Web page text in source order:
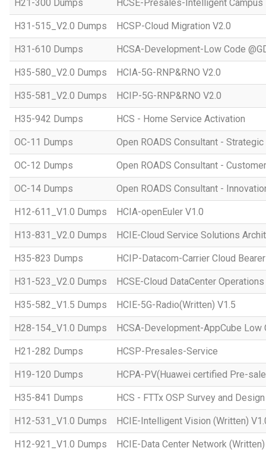
H21-300 Dumps HCSE-Presales-Intelligent Campus
H31-515_V2.0 Dumps HCSP-Cloud Migration V2.0
H31-610 Dumps HCSA-Development-Low Code
H35-580_V2.0 Dumps HCIA-5G-RNP&RNO V2.0
H35-581_V2.0 Dumps HCIP-5G-RNP&RNO V2.0
H35-942 Dumps HCS - Home Service Activation
OC-11 Dumps Open ROADS Consultant -
OC-12 Dumps Open ROADS Consultant -
OC-14 Dumps Open ROADS Consultant -
H12-611_V1.0 Dumps HCIA-openEuler V1.0
H13-831_V2.0 Dumps HCIE-Cloud Service Solutions
H35-823 Dumps HCIP-Datacom-Carrier Cloud Bearer
H31-523_V2.0 Dumps HCSE-Cloud DataCenter
H35-582_V1.5 Dumps HCIE-5G-Radio(Written) V1.5
H28-154_V1.0 Dumps HCSA-Development-AppCube Low
H21-282 Dumps HCSP-Presales-Service
H19-120 Dumps HCPA-PV(Huawei certified Pre-
H35-841 Dumps HCS - FTTx OSP Survey and Design
H12-531_V1.0 Dumps HCIE-Intelligent Vision (Written)
H12-921_V1.0 Dumps HCIE-Data Center Network